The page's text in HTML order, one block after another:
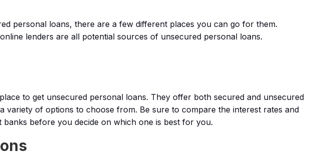
personal loans, there are a few different places you can go for them.
lenders are all potential sources of unsecured personal loans.
to get unsecured personal loans. They offer both secured and unsecured
variety of options to choose from. Be sure to compare the interest rates and
before you decide on which one is best for you.